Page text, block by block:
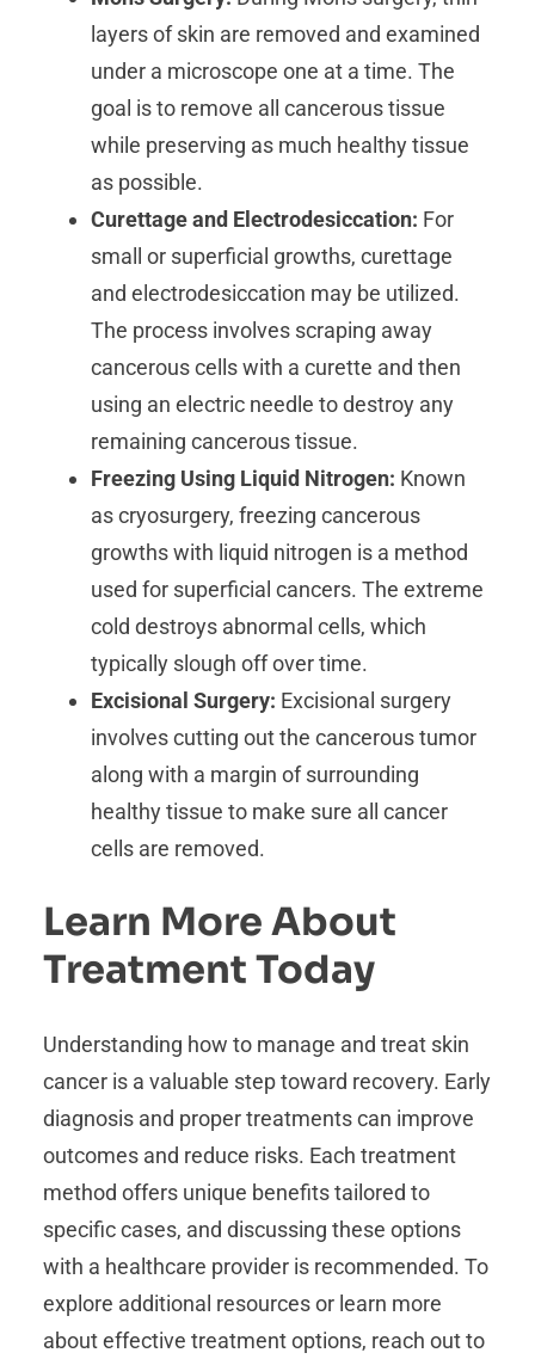
layers of skin are removed and examined
under a microscope one at a time. The
goal is to remove all cancerous tissue
while preserving as much healthy tissue
as possible.
Curettage and Electrodesiccation: For
small or superficial growths, curettage
and electrodesiccation may be utilized.
The process involves scraping away
cancerous cells with a curette and then
using an electric needle to destroy any
remaining cancerous tissue.
Freezing Using Liquid Nitrogen: Known
as cryosurgery, freezing cancerous
growths with liquid nitrogen is a method
used for superficial cancers. The extreme
cold destroys abnormal cells, which
typically slough off over time.
Excisional Surgery: Excisional surgery
involves cutting out the cancerous tumor
along with a margin of surrounding
healthy tissue to make sure all cancer
cells are removed.
Learn More About
Treatment Today
Understanding how to manage and treat skin
cancer is a valuable step toward recovery. Early
diagnosis and proper treatments can improve
outcomes and reduce risks. Each treatment
method offers unique benefits tailored to
specific cases, and discussing these options
with a healthcare provider is recommended. To
explore additional resources or learn more
about effective treatment options, reach out to